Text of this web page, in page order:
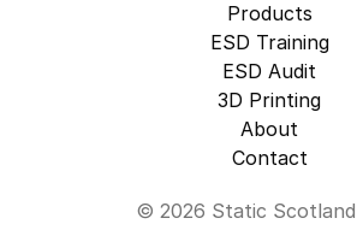
Products
ESD Training
ESD Audit
3D Printing
About
Contact
© 2026 Static